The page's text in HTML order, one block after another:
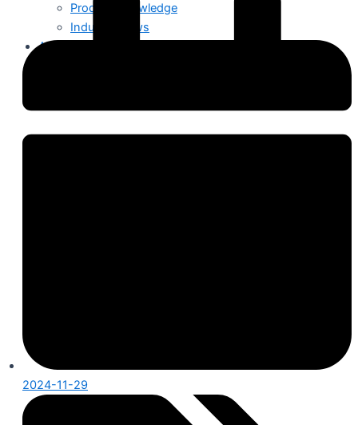
Product Knowledge
Industry News
About Us
2024-11-29